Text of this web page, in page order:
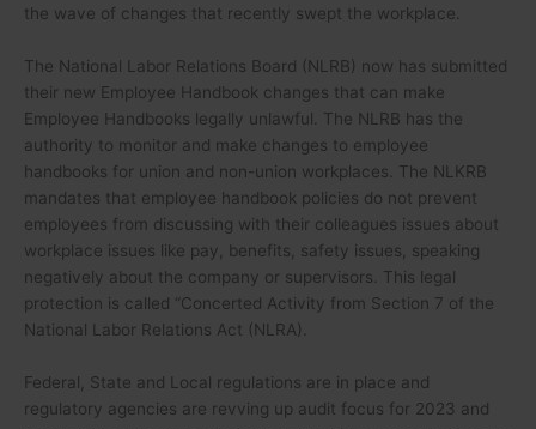
the wave of changes that recently swept the workplace.
The National Labor Relations Board (NLRB) now has submitted
their new Employee Handbook changes that can make
Employee Handbooks legally unlawful. The NLRB has the
authority to monitor and make changes to employee
handbooks for union and non-union workplaces. The NLKRB
mandates that employee handbook policies do not prevent
employees from discussing with their colleagues issues about
workplace issues like pay, benefits, safety issues, speaking
negatively about the company or supervisors. This legal
protection is called “Concerted Activity from Section 7 of the
National Labor Relations Act (NLRA).
Federal, State and Local regulations are in place and
regulatory agencies are revving up audit focus for 2023 and